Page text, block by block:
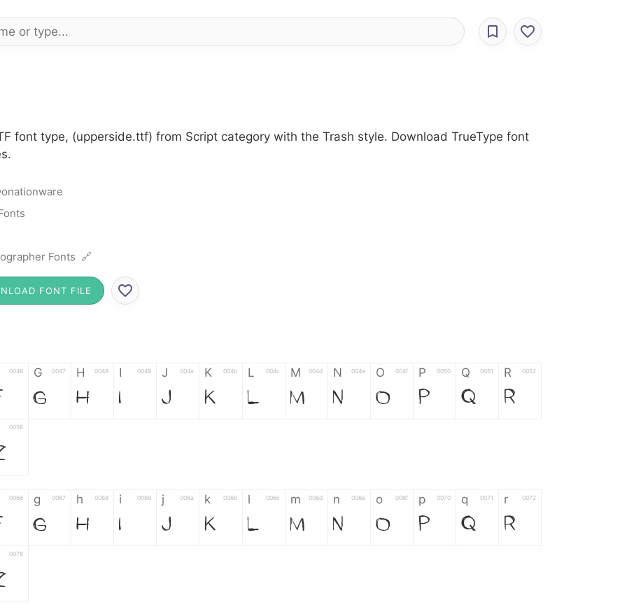
font type, (upperside.ttf) from Script category with the Trash style. Download TrueType font
Fonts 🔗
FONT FILE
0046 G 0047
G
H 0048
H
I 0049
I
J 004a
J
K 004b
K
L 004c
L
M 004d
M
N 004e
N
O 004f
O
P 0050
P
Q 0051
Q
R 0052
R
0058
0066 g 0067
g
h 0068
h
i 0069
i
j 006a
j
k 006b
k
l 006c
l
m 006d
m
n 006e
n
o 006f
o
p 0070
p
q 0071
q
r 0072
r
0078